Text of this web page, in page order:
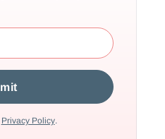
Privacy Policy.